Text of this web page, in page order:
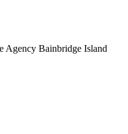
Agency Bainbridge Island